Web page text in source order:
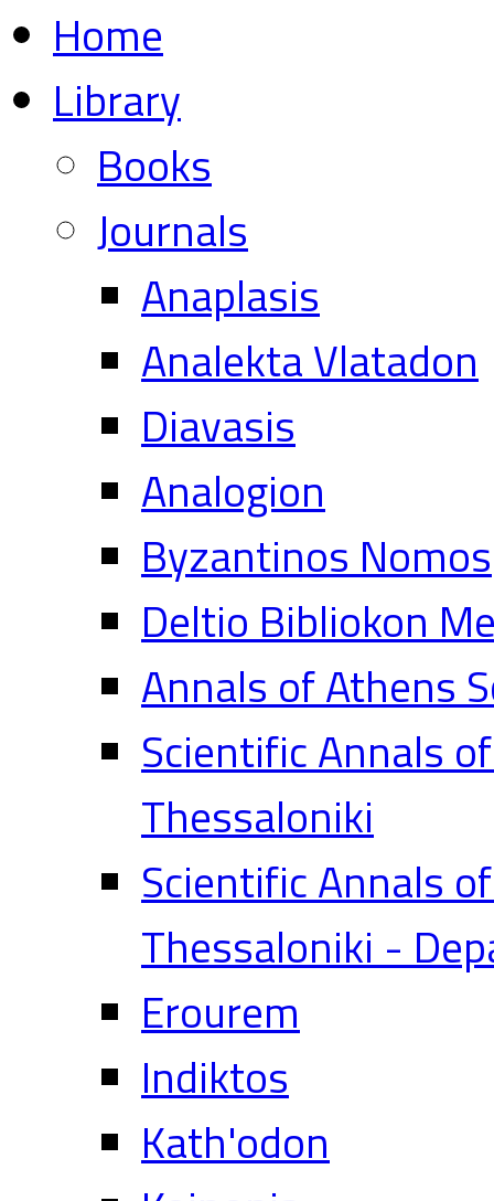
Home
Library
Books
Journals
Anaplasis
Analekta Vlatadon
Diavasis
Analogion
Byzantinos Nomos
Deltio Bibliokon
Annals of Athens
Scientific Annals
Thessaloniki
Scientific Annals
Thessaloniki -
Erourem
Indiktos
Kath'odon